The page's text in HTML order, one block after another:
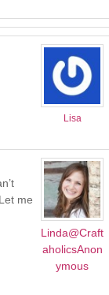
Lisa
Linda@Craft
aholicsAnon
ymous
me